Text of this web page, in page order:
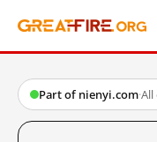
Part of nienyi.com·All